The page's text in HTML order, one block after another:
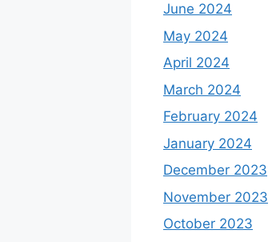
June 2024
May 2024
April 2024
March 2024
February 2024
January 2024
December 2023
November 2023
October 2023